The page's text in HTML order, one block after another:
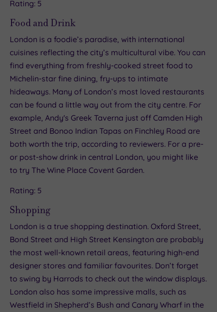
Rating: 5
Food and Drink
London is a foodie’s paradise, with international
cuisines reflecting the city’s multicultural vibe. You can
find everything from freshly-cooked street food to
Michelin-star fine dining, fry-ups to intimate
hideaways. Many of London’s most loved restaurants
can be found a little way out from the city centre. For
example, Andy's Greek Taverna just off Camden High
Street and Bonoo Indian Tapas on Finchley Road are
both worth the trip, according to reviewers. For a pre-
or post-show drink in central London, you might like
to try The Wine Place Covent Garden.
Rating: 5
Shopping
London is a true shopping destination. Oxford Street,
Bond Street and High Street Kensington are probably
the most well-known retail areas, featuring high-end
designer stores and familiar favourites. Don’t forget
to swing by Harrods to check out the window displays.
London also has some impressive malls, such as
Westfield in Shepherd’s Bush and Canary Wharf in the